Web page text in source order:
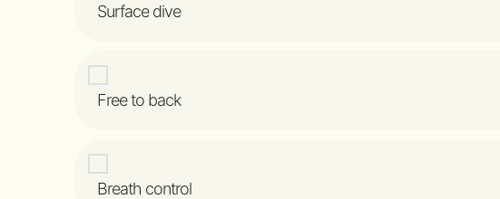
Surface dive
Free to back
Breath control